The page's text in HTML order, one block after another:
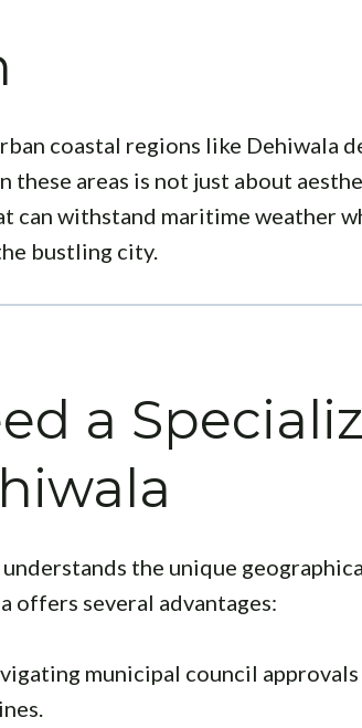
coastal regions like Dehiwala
these areas is not just about
can withstand maritime weather
bustling city.
a
the unique
offers several advantages:
municipal council approvals